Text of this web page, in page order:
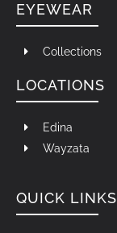
EYEWEAR
Collections
LOCATIONS
Edina
Wayzata
QUICK LINKS